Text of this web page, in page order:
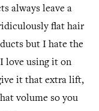
always leave a
flat hair
but I hate the
love using it on
it that extra lift,
volume so you